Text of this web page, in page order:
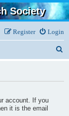
Society
Login
Register
account. If you
it is the email